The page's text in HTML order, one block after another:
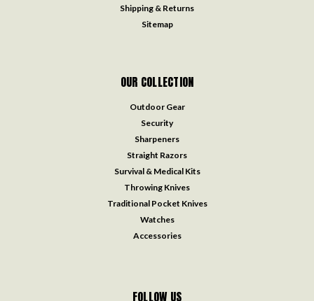
Shipping & Returns
Sitemap
OUR COLLECTION
Outdoor Gear
Security
Sharpeners
Straight Razors
Survival & Medical Kits
Throwing Knives
Traditional Pocket Knives
Watches
Accessories
FOLLOW US